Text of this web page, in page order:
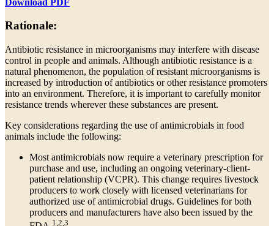
Rationale:
Antibiotic resistance in microorganisms may interfere with disease
control in people and animals. Although antibiotic resistance is a
natural phenomenon, the population of resistant microorganisms is
increased by introduction of antibiotics or other resistance promoters
into an environment. Therefore, it is important to carefully monitor
resistance trends wherever these substances are present.
Key considerations regarding the use of antimicrobials in food
animals include the following:
Most antimicrobials now require a veterinary prescription for
purchase and use, including an ongoing veterinary-client-
patient relationship (VCPR). This change requires livestock
producers to work closely with licensed veterinarians for
authorized use of antimicrobial drugs. Guidelines for both
producers and manufacturers have also been issued by the
1,2,3